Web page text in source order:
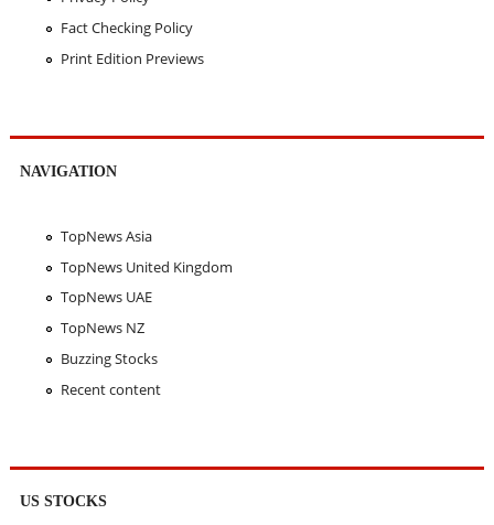
Fact Checking Policy
Print Edition Previews
NAVIGATION
TopNews Asia
TopNews United Kingdom
TopNews UAE
TopNews NZ
Buzzing Stocks
Recent content
US STOCKS